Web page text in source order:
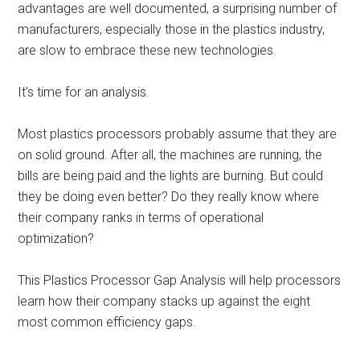
advantages are well documented, a surprising number of
manufacturers, especially those in the plastics industry,
are slow to embrace these new technologies.
It’s time for an analysis.
Most plastics processors probably assume that they are
on solid ground. After all, the machines are running, the
bills are being paid and the lights are burning. But could
they be doing even better? Do they really know where
their company ranks in terms of operational
optimization?
This Plastics Processor Gap Analysis will help processors
learn how their company stacks up against the eight
most common efficiency gaps.